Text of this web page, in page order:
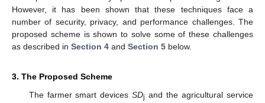
However, it has been shown that these techniques face a
number of security, privacy, and performance challenges. The
proposed scheme is shown to solve some of these challenges
as described in Section 4 and Section 5 below.
3. The Proposed Scheme
The farmer smart devicesSDj and the agricultural service